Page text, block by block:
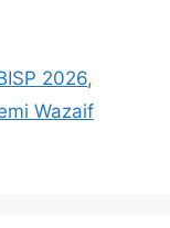
2026,
Wazaif